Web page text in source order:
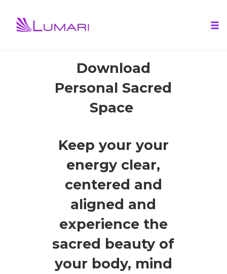
Download
Personal Sacred
Space
Keep your your
energy clear,
centered and
aligned and
experience the
sacred beauty of
your body, mind